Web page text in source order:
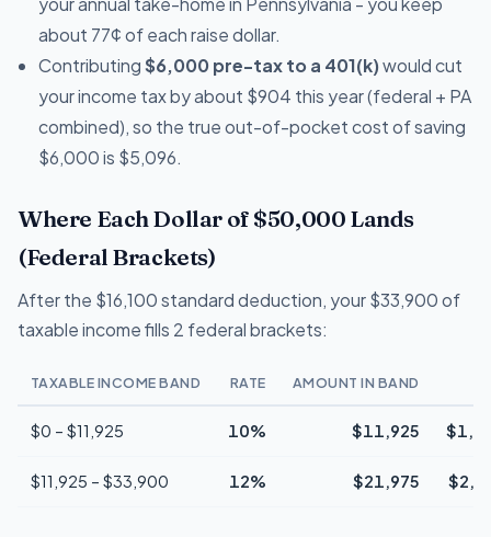
about 77¢ of each raise dollar.
Contributing$6,000 pre-tax to a 401(k)would cut
your income tax by about $904 this year (federal + PA
combined), so the true out-of-pocket cost of saving
$6,000 is $5,096.
Where Each Dollar of $50,000 Lands
(Federal Brackets)
After the $16,100 standard deduction, your $33,900 of
taxable income fills 2 federal brackets:
TAXABLE INCOME BAND RATE AMOUNT IN BAND
$0 – $11,925 10% $11,925
$11,925 – $33,900 12% $21,975